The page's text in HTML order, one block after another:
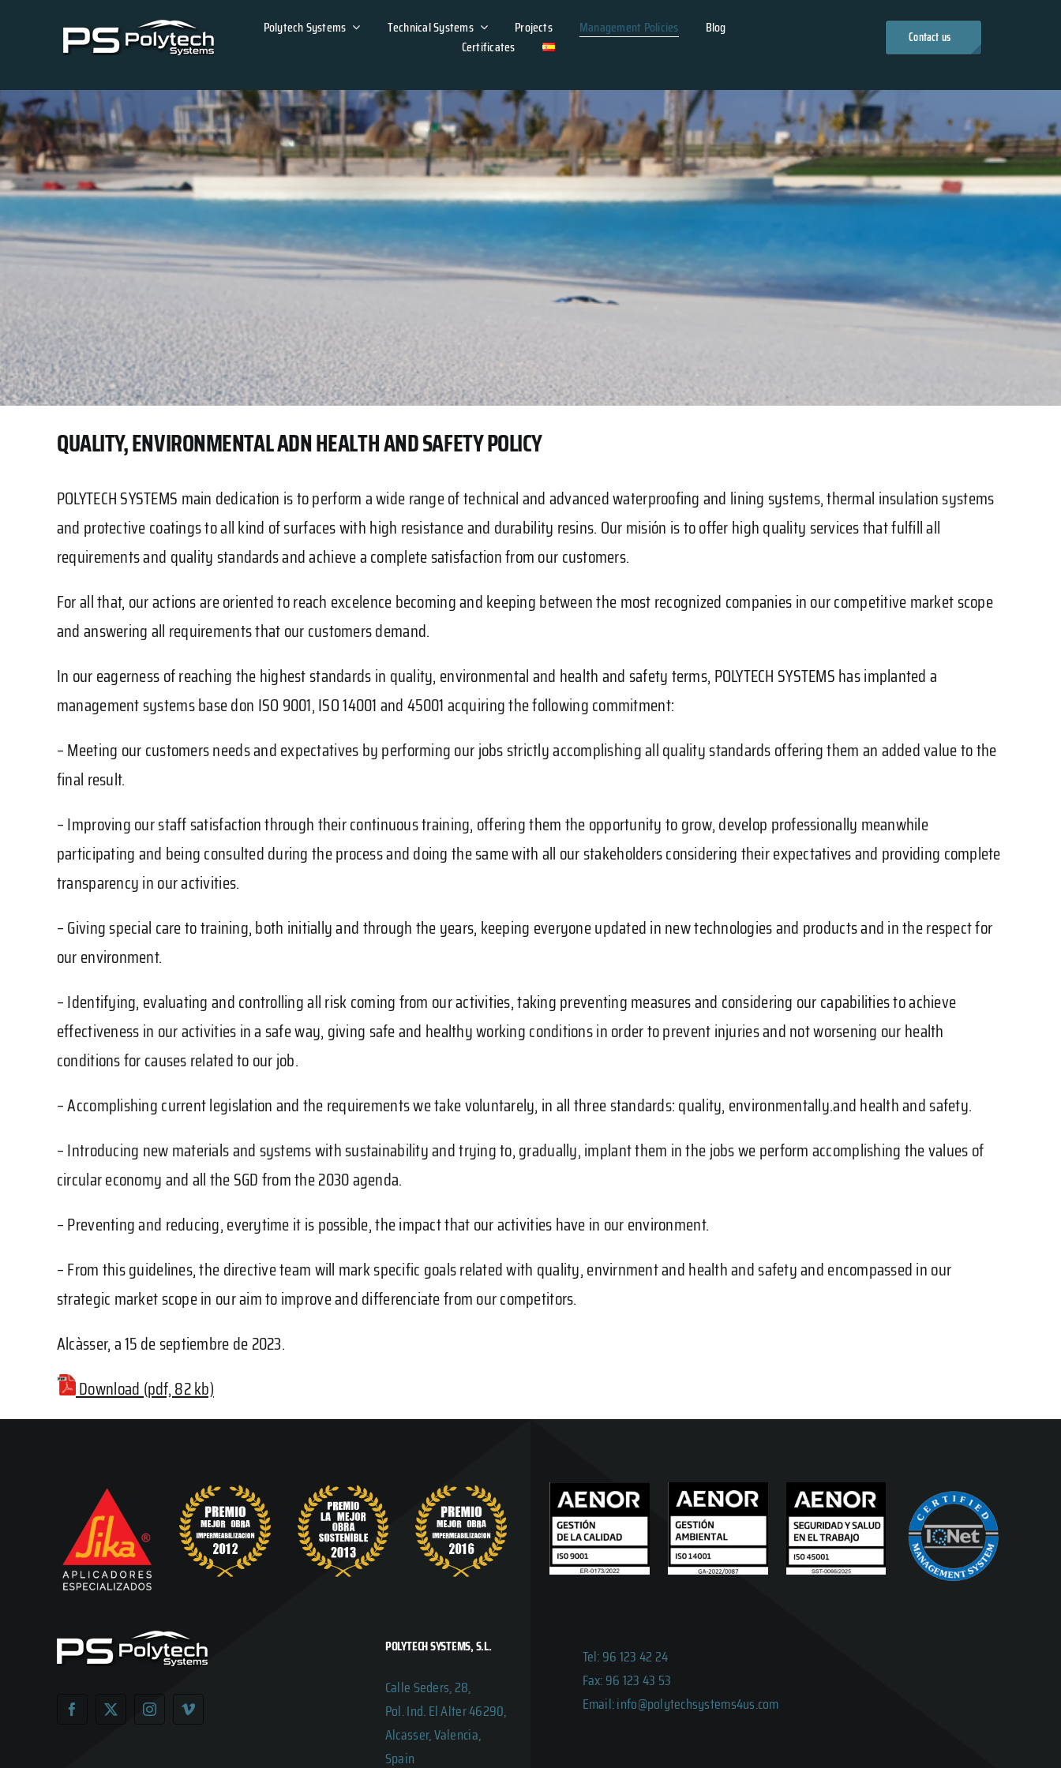
Polytech Systems Technical Systems Projects Management Policies
Blog
Certificates
Contact us
QUALITY, ENVIRONMENTAL ADN HEALTH AND SAFETY POLICY
POLYTECH SYSTEMS main dedication is to perform a wide range of technical and advanced waterproofing and lining systems, thermal insulation systems
and protective coatings to all kind of surfaces with high resistance and durability resins. Our misión is to offer high quality services that fulfill all
requirements and quality standards and achieve a complete satisfaction from our customers.
For all that, our actions are oriented to reach excelence becoming and keeping between the most recognized companies in our competitive market scope
and answering all requirements that our customers demand.
In our eagerness of reaching the highest standards in quality, environmental and health and safety terms, POLYTECH SYSTEMS has implanted a
management systems base don ISO 9001, ISO 14001 and 45001 acquiring the following commitment:
– Meeting our customers needs and expectatives by performing our jobs strictly accomplishing all quality standards offering them an added value to the
final result.
– Improving our staff satisfaction through their continuous training, offering them the opportunity to grow, develop professionally meanwhile
participating and being consulted during the process and doing the same with all our stakeholders considering their expectatives and providing complete
transparency in our activities.
– Giving special care to training, both initially and through the years, keeping everyone updated in new technologies and products and in the respect for
our environment.
– Identifying, evaluating and controlling all risk coming from our activities, taking preventing measures and considering our capabilities to achieve
effectiveness in our activities in a safe way, giving safe and healthy working conditions in order to prevent injuries and not worsening our health
conditions for causes related to our job.
– Accomplishing current legislation and the requirements we take voluntarely, in all three standards: quality, environmentally.and health and safety.
– Introducing new materials and systems with sustainability and trying to, gradually, implant them in the jobs we perform accomplishing the values of
circular economy and all the SGD from the 2030 agenda.
– Preventing and reducing, everytime it is possible, the impact that our activities have in our environment.
– From this guidelines, the directive team will mark specific goals related with quality, envirnment and health and safety and encompassed in our
strategic market scope in our aim to improve and differenciate from our competitors.
Alcàsser, a 15 de septiembre de 2023.
Download (pdf, 82 kb)
POLYTECH SYSTEMS, S.L.
Calle Seders, 28,
Pol. Ind. El Alter 46290,
Alcasser, Valencia,
Spain
Tel: 96 123 42 24
Fax: 96 123 43 53
Email: info@polytechsystems4us.com